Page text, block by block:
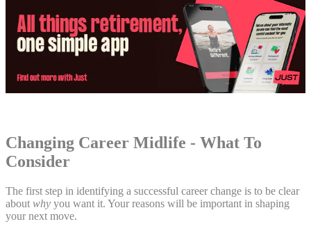
Changing Career Midlife - What To
Consider
The first step in identifying a successful career change is to be clear
about why you want it. Your reasons will be important in shaping
your next move.